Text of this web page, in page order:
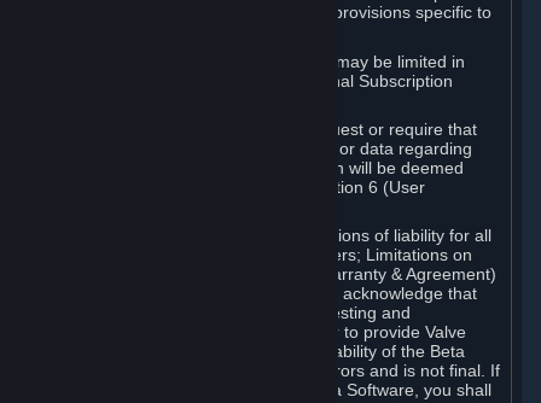
such Beta Software, with the following provisions specific to
Your right to use the Beta Software may be limited in
time, and may be subject to additional Subscription
Valve or any Valve affiliate may request or require that
you provide suggestions, feedback, or data regarding
your use of the Beta Software, which will be deemed
User Generated Content under Section 6 (User
In addition to the waivers and limitations of liability for all
Software under Section 7 (Disclaimers; Limitations on
Liability; No Guarantees; Limited Warranty & Agreement)
below as applicable, you specifically acknowledge that
Beta Software is only released for testing and
improvement purposes, in particular to provide Valve
with feedback on the quality and usability of the Beta
Software, and therefore contains errors and is not final. If
you decide to install and/or use Beta Software, you shall